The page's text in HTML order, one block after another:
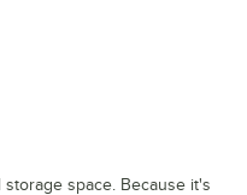
space. Because it's